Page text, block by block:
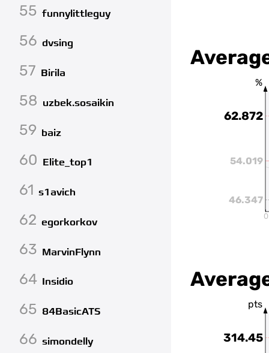
55 funnylittleguy
56 dvsing
57 Birila
58 uzbek.sosaikin
59 baiz
60 Elite_top1
61 s1avich
62 egorkorkov
63 MarvinFlynn
64 Insidio
65 84BasicATS
66 simondelly
%
54.019
62.872
46.347
0
pts
314.45